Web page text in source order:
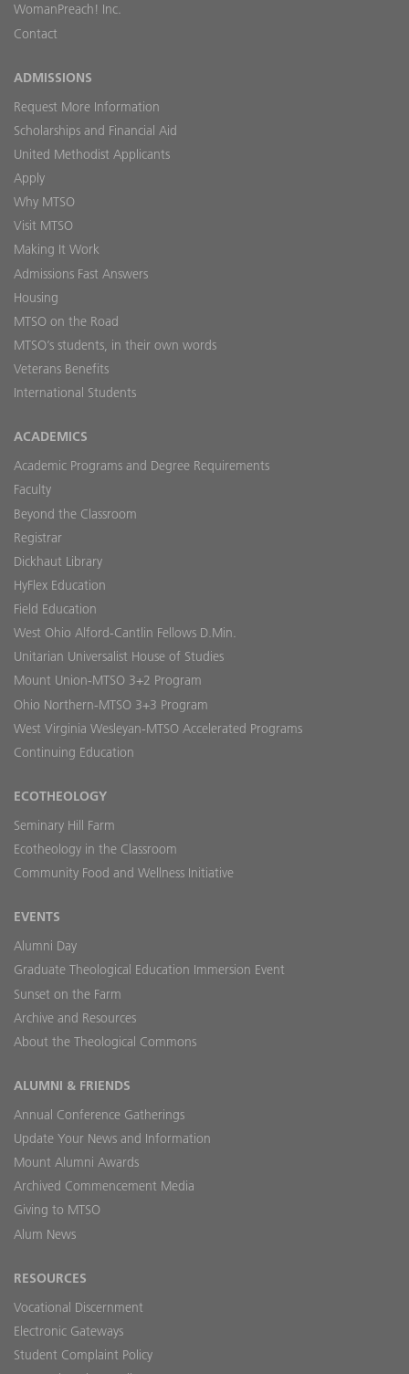
WomanPreach! Inc.
Contact
ADMISSIONS
Request More Information
Scholarships and Financial Aid
United Methodist Applicants
Apply
Why MTSO
Visit MTSO
Making It Work
Admissions Fast Answers
Housing
MTSO on the Road
MTSO’s students, in their own words
Veterans Benefits
International Students
ACADEMICS
Academic Programs and Degree Requirements
Faculty
Beyond the Classroom
Registrar
Dickhaut Library
HyFlex Education
Field Education
West Ohio Alford-Cantlin Fellows D.Min.
Unitarian Universalist House of Studies
Mount Union-MTSO 3+2 Program
Ohio Northern-MTSO 3+3 Program
West Virginia Wesleyan-MTSO Accelerated Programs
Continuing Education
ECOTHEOLOGY
Seminary Hill Farm
Ecotheology in the Classroom
Community Food and Wellness Initiative
EVENTS
Alumni Day
Graduate Theological Education Immersion Event
Sunset on the Farm
Archive and Resources
About the Theological Commons
ALUMNI & FRIENDS
Annual Conference Gatherings
Update Your News and Information
Mount Alumni Awards
Archived Commencement Media
Giving to MTSO
Alum News
RESOURCES
Vocational Discernment
Electronic Gateways
Student Complaint Policy